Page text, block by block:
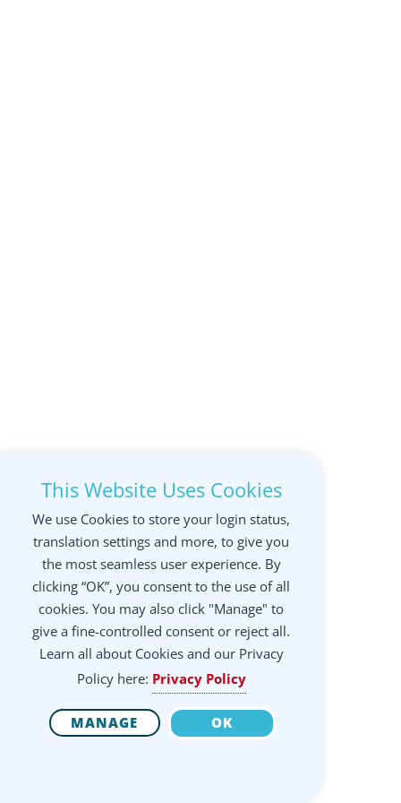
This Website Uses Cookies
We use Cookies to store your login status,
translation settings and more, to give you
the most seamless user experience. By
clicking “OK”, you consent to the use of all
cookies. You may also click "Manage" to
give a fine-controlled consent or reject all.
Learn all about Cookies and our Privacy
Policy here: Privacy Policy
MANAGE OK